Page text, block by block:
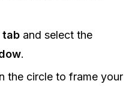
tab and select the
.
the circle to frame your